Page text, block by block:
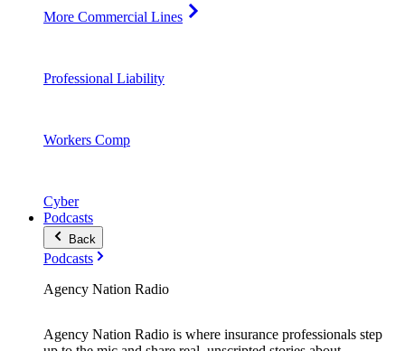
More Commercial Lines
Professional Liability
Workers Comp
Cyber
Podcasts
Back
Podcasts
Agency Nation Radio
Agency Nation Radio is where insurance professionals step